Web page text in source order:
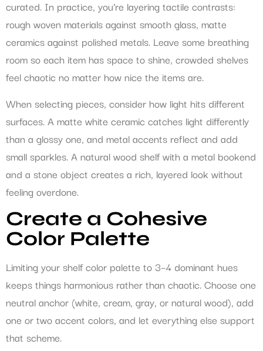
curated. In practice, you’re layering tactile contrasts:
rough woven materials against smooth glass, matte
ceramics against polished metals. Leave some breathing
room so each item has space to shine, crowded shelves
feel chaotic no matter how nice the items are.
When selecting pieces, consider how light hits different
surfaces. A matte white ceramic catches light differently
than a glossy one, and metal accents reflect and add
small sparkles. A natural wood shelf with a metal bookend
and a stone object creates a rich, layered look without
feeling overdone.
Create a Cohesive
Color Palette
Limiting your shelf color palette to 3–4 dominant hues
keeps things harmonious rather than chaotic. Choose one
neutral anchor (white, cream, gray, or natural wood), add
one or two accent colors, and let everything else support
that scheme.